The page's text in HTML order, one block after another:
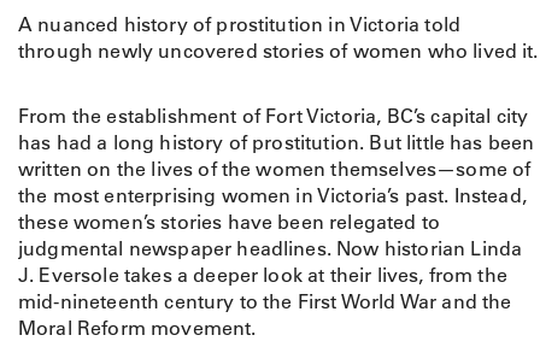
A nuanced history of prostitution in Victoria told
through newly uncovered stories of women who lived it.
From the establishment of Fort Victoria, BC’s capital city
has had a long history of prostitution. But little has been
written on the lives of the women themselves—some of
the most enterprising women in Victoria’s past. Instead,
these women’s stories have been relegated to
judgmental newspaper headlines. Now historian Linda
J. Eversole takes a deeper look at their lives, from the
mid-nineteenth century to the First World War and the
Moral Reform movement.